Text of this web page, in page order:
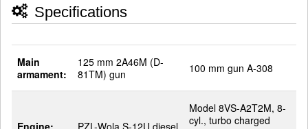
Specifications
Main
armament:
125 mm 2A46M (D-
81TM) gun
100 mm gun A-308
Model 8VS-A2T2M, 8-
cyl., turbo charged